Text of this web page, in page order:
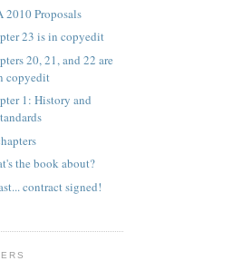
2010 Proposals
23 is in copyedit
20, 21, and 22 are
copyedit
1: History and
the book about?
contract signed!